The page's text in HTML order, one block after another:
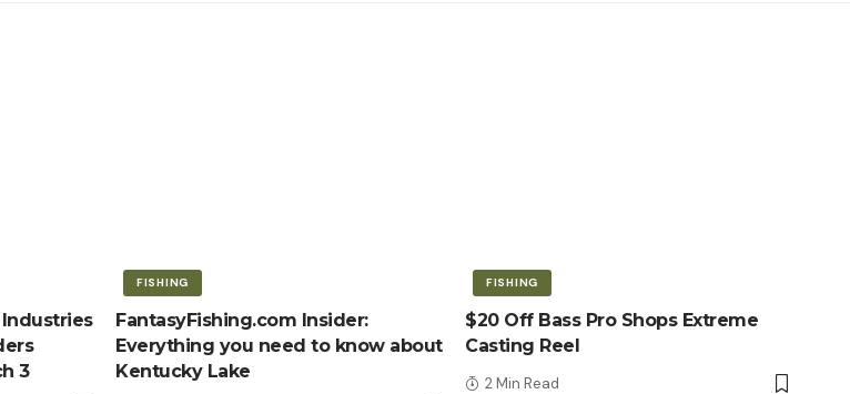
Industries
3
FISHING
FantasyFishing.com Insider:
Everything you need to know about
Kentucky Lake
FISHING
$20 Off Bass Pro Shops Extreme
Casting Reel
2 Min Read